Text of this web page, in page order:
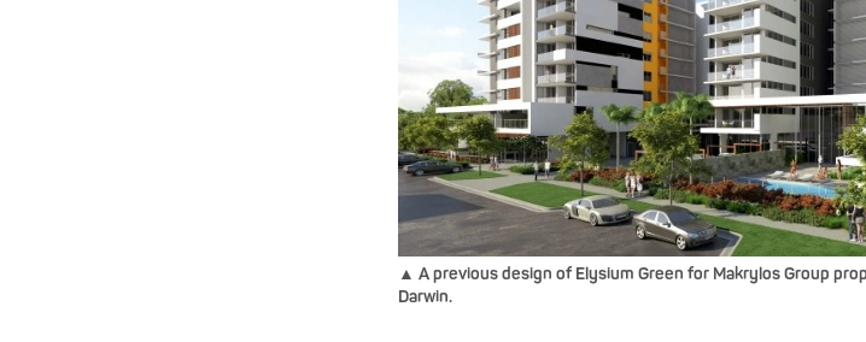
▲ A previous design of Elysium Green for Makrylos Group
Darwin.